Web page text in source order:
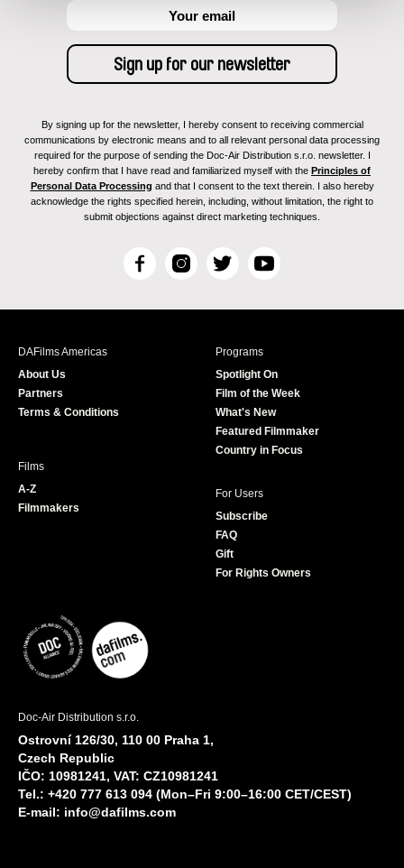
By signing up for the newsletter, I hereby consent to receiving commercial
communications by electronic means and to all relevant personal data processing
required for the purpose of sending the Doc-Air Distribution s.r.o. newsletter. I
hereby confirm that I have read and familiarized myself with the Principles of
Personal Data Processing and that I consent to the text therein. I also hereby
acknowledge the rights specified herein, including, without limitation, the right to
submit objections against direct marketing techniques.
F
c
I
s
T
i
r
Y
u
e
DAFilms Americas
About Us
Partners
Terms & Conditions
Programs
Spotlight On
Film of the Week
What's New
Featured Filmmaker
Country in Focus
Films
A-Z
Filmmakers
For Users
Subscribe
FAQ
Gift
For Rights Owners
Doc-Air Distribution s.r.o.
Ostrovní 126/30, 110 00 Praha 1,
Czech Republic
IČO: 10981241, VAT: CZ10981241
Tel.: +420 777 613 094 (Mon–Fri 9:00–16:00 CET/CEST)
E-mail: info@dafilms.com